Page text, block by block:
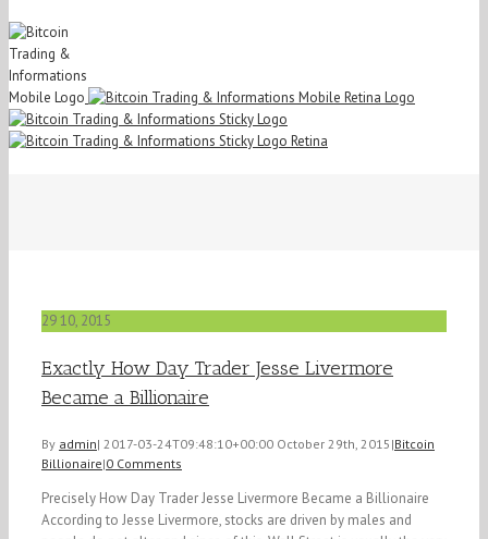
2910, 2015
Exactly How Day Trader Jesse Livermore
Became a Billionaire
By admin| 2017-03-24T09:48:10+00:00 October 29th, 2015 |Bitcoin
Billionaire|0 Comments
Precisely How Day Trader Jesse Livermore Became a Billionaire
According to Jesse Livermore, stocks are driven by males and